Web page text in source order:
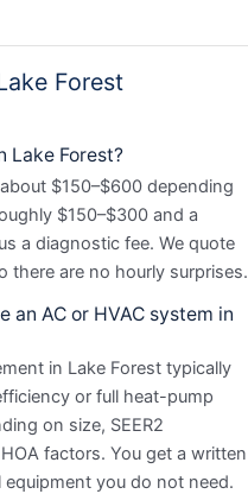
Forest
Lake Forest?
$150–$600 depending
$150–$300 and a
a diagnostic fee. We quote
there are no hourly surprises.
an AC or HVAC system in
in Lake Forest typically
or full heat-pump
on size, SEER2
factors. You get a written
you do not need.